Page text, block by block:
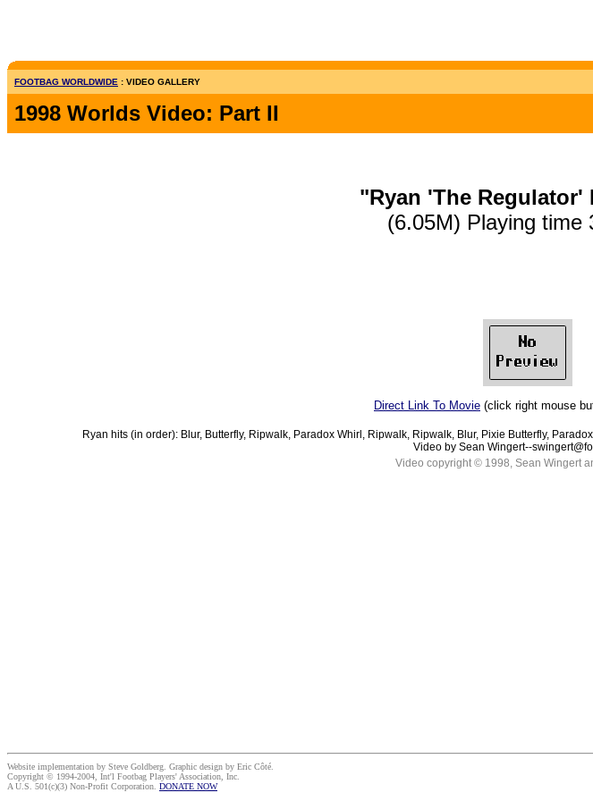
FOOTBAG WORLDWIDE : VIDEO GALLERY
1998 Worlds Video: Part II
"Ryan 'The Regulator'
(6.05M) Playing time
Direct Link To Movie (click right mouse
Ryan hits (in order): Blur, Butterfly, Ripwalk, Paradox Whirl, Ripwalk, Ripwalk, Blur, Pixie Butterfly,
Video by Sean Wingert--
Video copyright © 1998, Sean Wingert
Website implementation by Steve Goldberg. Graphic design by Eric Côté.
Copyright © 1994-2004, Int'l Footbag Players' Association, Inc.
A U.S. 501(c)(3) Non-Profit Corporation. DONATE NOW